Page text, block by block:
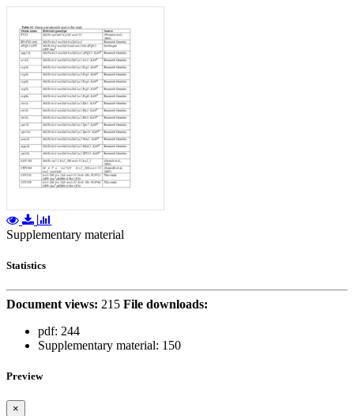
Supplementary material
Statistics
Document views: 215 File downloads:
pdf: 244
Supplementary material: 150
Preview
×